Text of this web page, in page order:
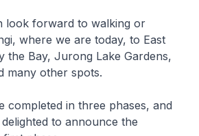
look forward to walking or
where we are today, to East
the Bay, Jurong Lake Gardens,
many other spots.
completed in three phases, and
to announce the